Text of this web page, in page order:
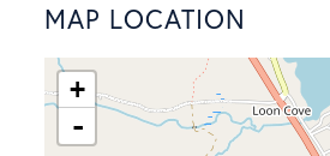
MAP LOCATION
+
-